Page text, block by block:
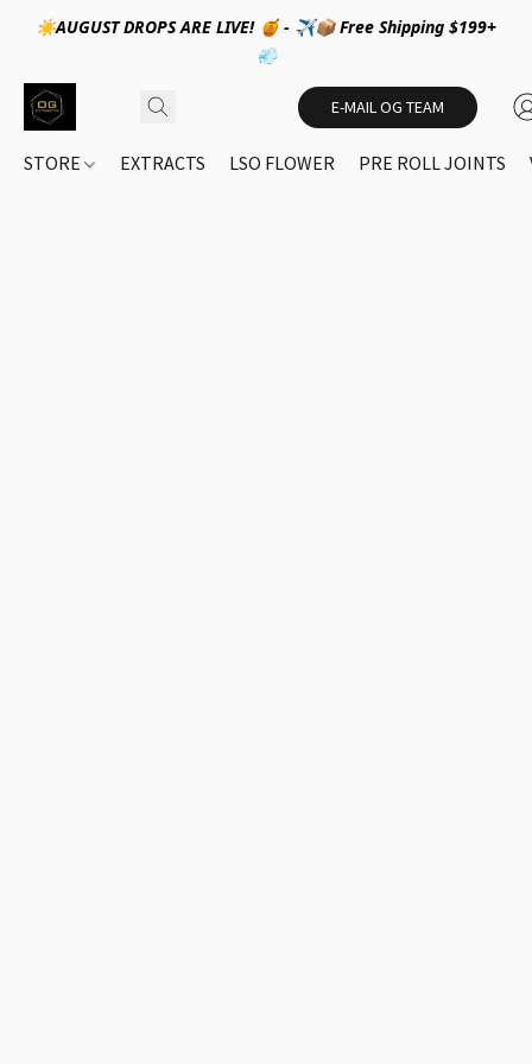
☀️AUGUST DROPS ARE LIVE! 🍯 - ✈️📦 Free Shipping $199+
💨
E-MAIL OG TEAM
STORE EXTRACTS LSO FLOWER PRE ROLL JOINTS